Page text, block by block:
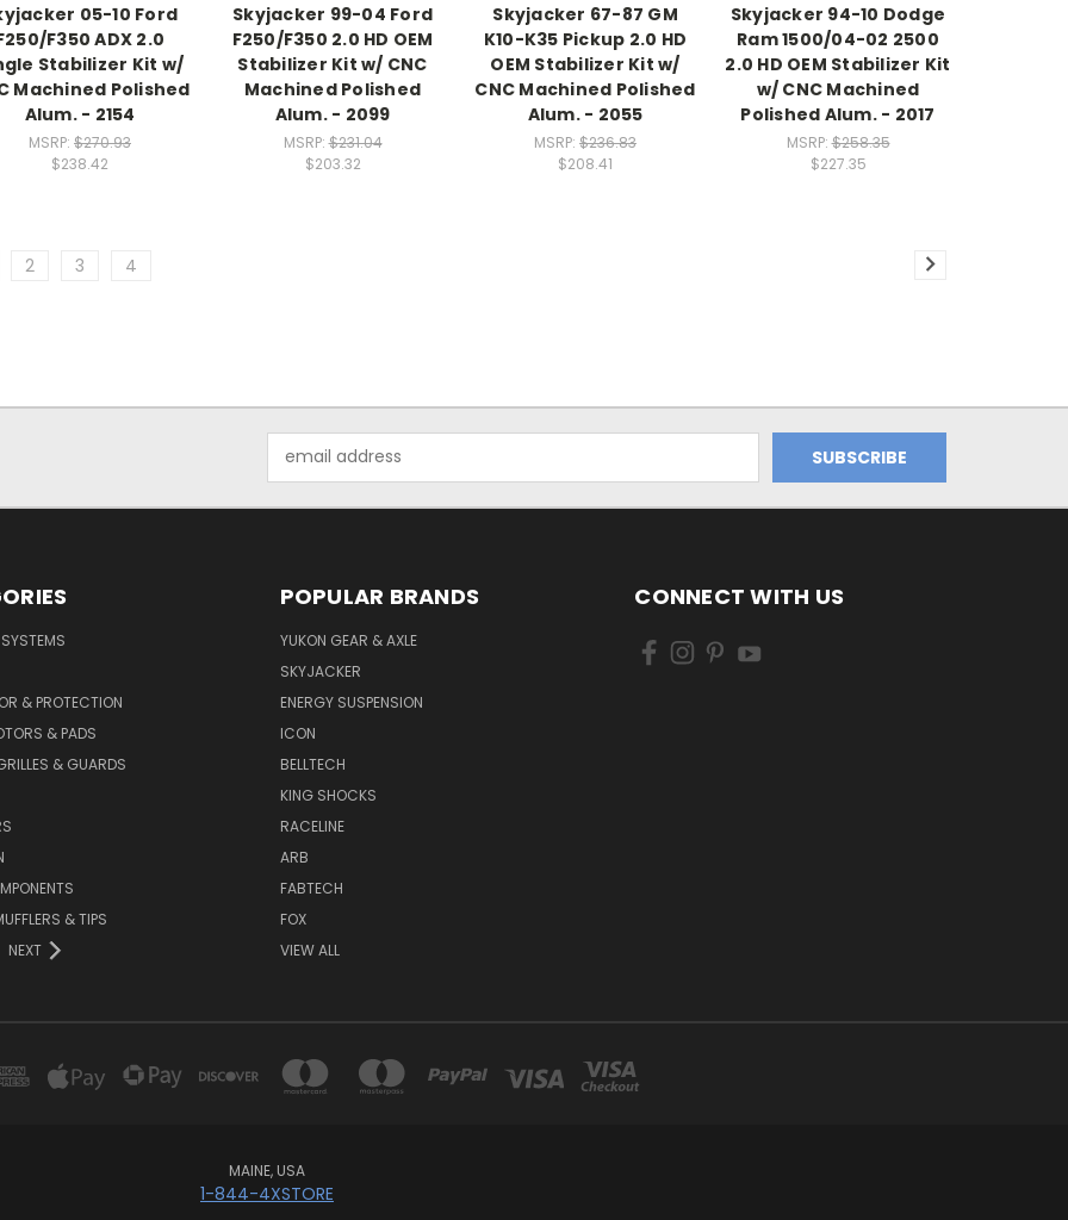
05-10 Ford
F350 ADX 2.0
Stabilizer Kit w/
Machined Polished
Alum. - 2154
MSRP: $270.93
$238.42
Skyjacker 99-04 Ford
F250/F350 2.0 HD OEM
Stabilizer Kit w/ CNC
Machined Polished
Alum. - 2099
MSRP:$231.04
$203.32
Skyjacker 67-87 GM
K10-K35 Pickup 2.0 HD
OEM Stabilizer Kit w/
CNC Machined Polished
Alum. - 2055
MSRP: $236.83
$208.41
Skyjacker 94-10 Dodge
Ram 1500/04-02 2500
2.0 HD OEM Stabilizer Kit
w/ CNC Machined
Polished Alum. - 2017
MSRP:$258.35
$227.35
2 3 4
Address
& PROTECTION
& PADS
& GUARDS
& TIPS
NEXT
POPULAR BRANDS
YUKON GEAR & AXLE
SKYJACKER
ENERGY SUSPENSION
ICON
BELLTECH
KING SHOCKS
RACELINE
ARB
FABTECH
FOX
VIEW ALL
CONNECT WITH US
MAINE, USA
1-844-4XSTORE